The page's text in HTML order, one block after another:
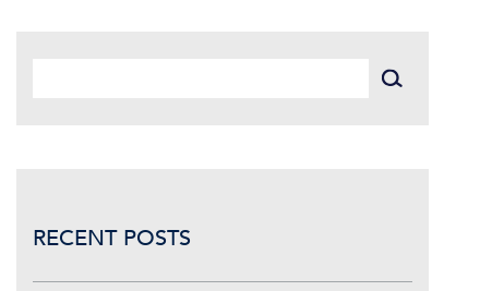
RECENT POSTS